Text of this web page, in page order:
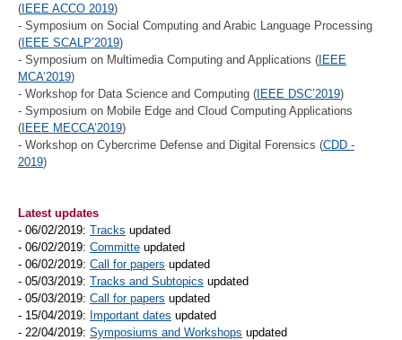
( IEEE ACCO 2019)
- Symposium on Social Computing and Arabic Language Processing
( IEEE SCALP’2019)
- Symposium on Multimedia Computing and Applications ( IEEE
MCA’2019)
- Workshop for Data Science and Computing ( IEEE DSC’2019)
- Symposium on Mobile Edge and Cloud Computing Applications
( IEEE MECCA’2019)
- Workshop on Cybercrime Defense and Digital Forensics (CDD -
2019)
Latest updates
- 06/02/2019: Tracks updated
- 06/02/2019: Committe updated
- 06/02/2019: Call for papers updated
- 05/03/2019: Tracks and Subtopics updated
- 05/03/2019: Call for papers updated
- 15/04/2019: Important dates updated
- 22/04/2019: Symposiums and Workshops updated